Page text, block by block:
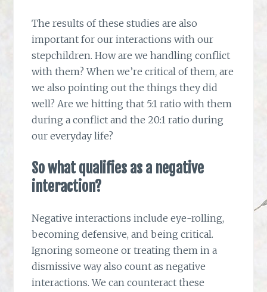
The results of these studies are also
important for our interactions with our
stepchildren. How are we handling conflict
with them? When we’re critical of them, are
we also pointing out the things they did
well? Are we hitting that 5:1 ratio with them
during a conflict and the 20:1 ratio during
our everyday life?
So what qualifies as a negative
interaction?
Negative interactions include eye-rolling,
becoming defensive, and being critical.
Ignoring someone or treating them in a
dismissive way also count as negative
interactions. We can counteract these